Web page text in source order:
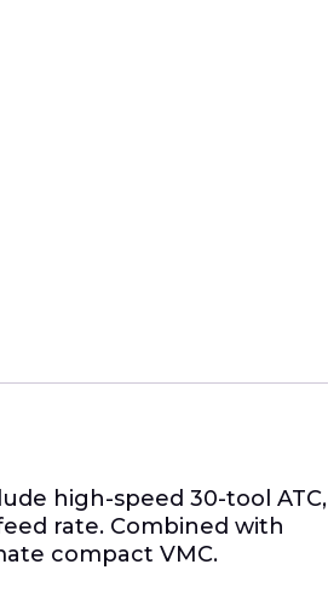
high-speed 30-tool ATC,
rate. Combined with
compact VMC.